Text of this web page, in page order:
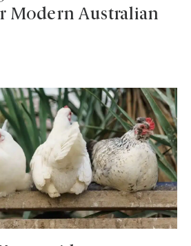
Modern Australian